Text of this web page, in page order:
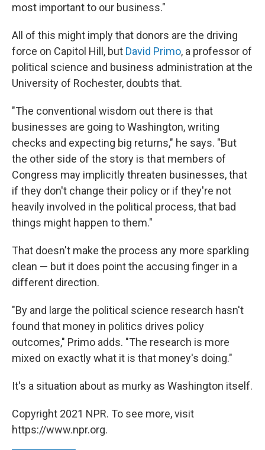
most important to our business."
All of this might imply that donors are the driving
force on Capitol Hill, but David Primo, a professor of
political science and business administration at the
University of Rochester, doubts that.
"The conventional wisdom out there is that
businesses are going to Washington, writing
checks and expecting big returns," he says. "But
the other side of the story is that members of
Congress may implicitly threaten businesses, that
if they don't change their policy or if they're not
heavily involved in the political process, that bad
things might happen to them."
That doesn't make the process any more sparkling
clean — but it does point the accusing finger in a
different direction.
"By and large the political science research hasn't
found that money in politics drives policy
outcomes," Primo adds. "The research is more
mixed on exactly what it is that money's doing."
It's a situation about as murky as Washington itself.
Copyright 2021 NPR. To see more, visit
https://www.npr.org.